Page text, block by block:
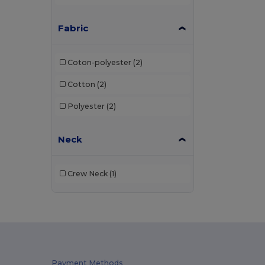
Fabric
Coton-polyester (2)
Cotton (2)
Polyester (2)
Neck
Crew Neck (1)
Payment Methods